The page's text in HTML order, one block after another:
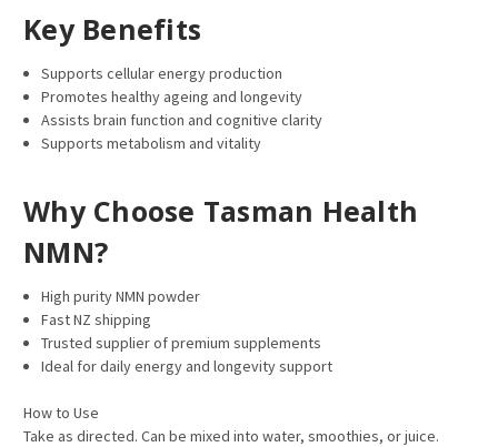
Key Benefits
Supports cellular energy production
Promotes healthy ageing and longevity
Assists brain function and cognitive clarity
Supports metabolism and vitality
Why Choose Tasman Health
NMN?
High purity NMN powder
Fast NZ shipping
Trusted supplier of premium supplements
Ideal for daily energy and longevity support
How to Use
Take as directed. Can be mixed into water, smoothies, or juice.